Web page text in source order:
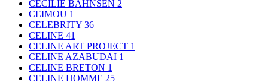
CECILIE BAHNSEN 2
CEIMOU 1
CELEBRITY 36
CELINE 41
CELINE ART PROJECT 1
CELINE AZABUDAI 1
CELINE BRETON 1
CELINE HOMME 25